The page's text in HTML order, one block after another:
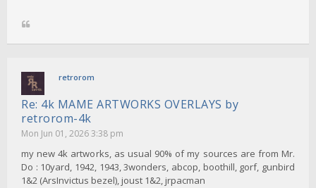
retrorom
Re: 4k MAME ARTWORKS OVERLAYS by
retrorom-4k
Mon Jun 01, 2026 3:38 pm
my new 4k artworks, as usual 90% of my sources are from Mr.
Do : 10yard, 1942, 1943, 3wonders, abcop, boothill, gorf, gunbird
1&2 (ArsInvictus bezel), joust 1&2, jrpacman